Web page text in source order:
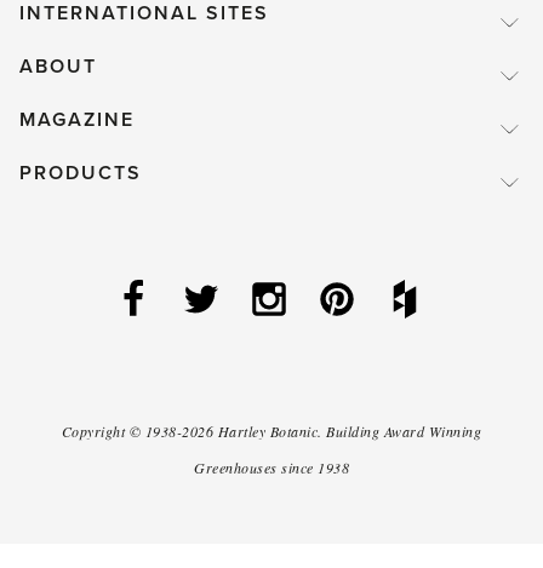
INTERNATIONAL SITES
ABOUT
MAGAZINE
PRODUCTS
Copyright © 1938-2026 Hartley Botanic. Building Award Winning
Greenhouses since 1938